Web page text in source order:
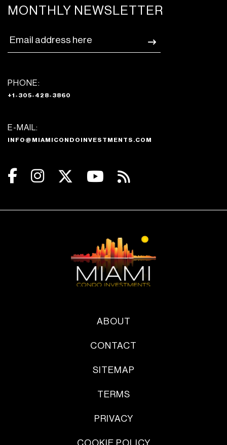
MONTHLY NEWSLETTER
PHONE:
+1-305-428-3860
E-MAIL:
INFO@MIAMICONDOINVESTMENTS.COM
ABOUT
CONTACT
SITEMAP
TERMS
PRIVACY